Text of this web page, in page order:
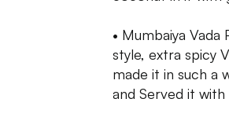
• Mumbaiya
style, extra spicy
made it in such a
and Served it with